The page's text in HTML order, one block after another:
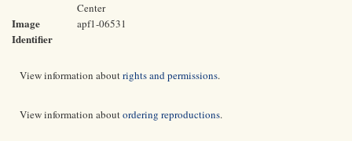
Center
Image
Identifier
apf1-06531
View information aboutrights and permissions.
View information aboutordering reproductions.